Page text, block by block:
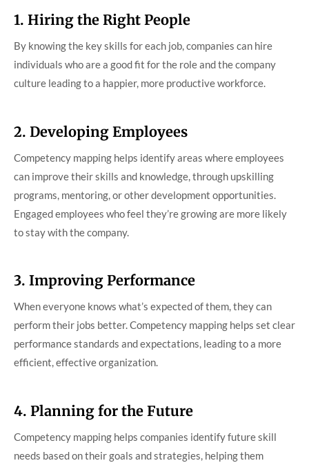
1. Hiring the Right People
By knowing the key skills for each job, companies can hire
individuals who are a good fit for the role and the company
culture leading to a happier, more productive workforce.
2. Developing Employees
Competency mapping helps identify areas where employees
can improve their skills and knowledge, through upskilling
programs, mentoring, or other development opportunities.
Engaged employees who feel they’re growing are more likely
to stay with the company.
3. Improving Performance
When everyone knows what’s expected of them, they can
perform their jobs better. Competency mapping helps set clear
performance standards and expectations, leading to a more
efficient, effective organization.
4. Planning for the Future
Competency mapping helps companies identify future skill
needs based on their goals and strategies, helping them